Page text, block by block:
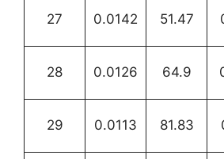
27 0.0142 51.47
28 0.0126 64.9
29 0.0113 81.83